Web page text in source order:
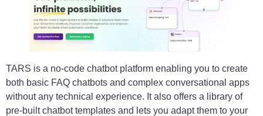
TARS is a no-code chatbot platform enabling you to create
both basic FAQ chatbots and complex conversational apps
without any technical experience. It also offers a library of
pre-built chatbot templates and lets you adapt them to your